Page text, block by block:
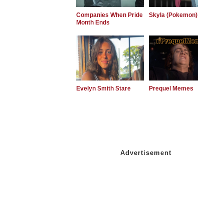
Companies When Pride
Month Ends
Skyla (Pokemon)
Evelyn Smith Stare Prequel Memes